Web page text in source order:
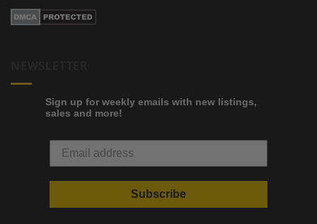
Sign up for weekly emails with new listings,
sales and more!
Subscribe